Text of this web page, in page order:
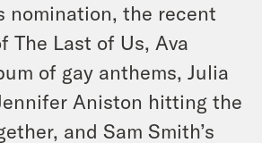
nomination, the recent
The Last of Us, Ava
of gay anthems, Julia
Aniston hitting the
and Sam Smith’s